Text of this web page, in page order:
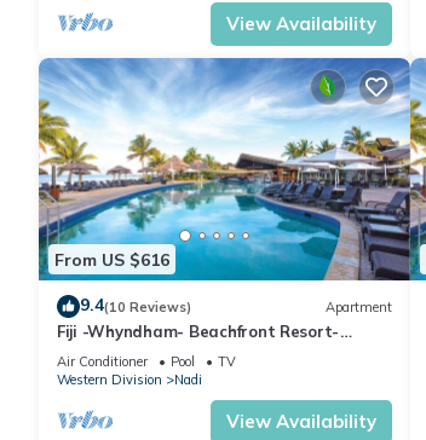
View Availability
From US $616
9.4(10 Reviews) Apartment
Fiji -Whyndham- Beachfront Resort-
Denarau - 3 BR
Air Conditioner Pool
TV
Western Division
Nadi
View Availability